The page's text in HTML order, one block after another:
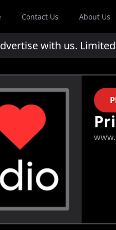
Contact Us About Us
with us. Limited